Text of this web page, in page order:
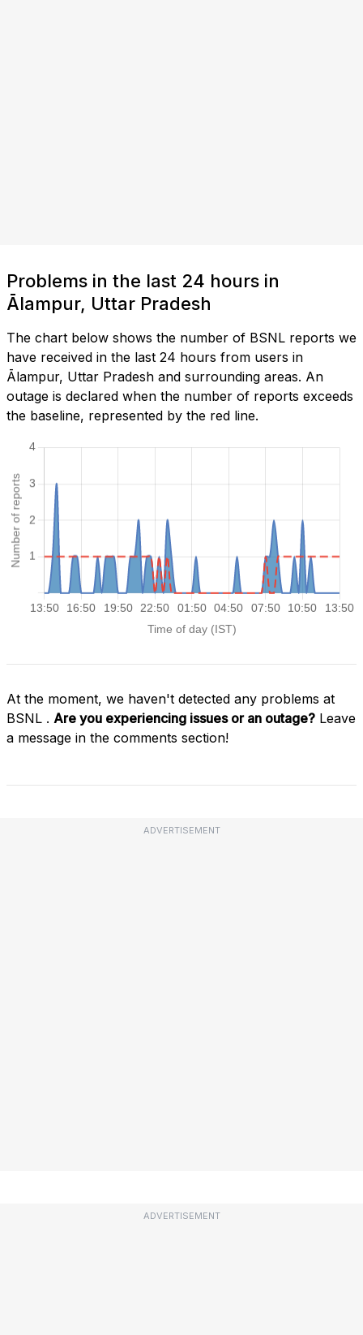
Problems in the last 24 hours in
Ālampur, Uttar Pradesh
The chart below shows the number of BSNL reports we
have received in the last 24 hours from users in
Ālampur, Uttar Pradesh and surrounding areas. An
outage is declared when the number of reports exceeds
the baseline, represented by the red line.
At the moment, we haven't detected any problems at
BSNL . Are you experiencing issues or an outage? Leave
a message in the comments section!
ADVERTISEMENT
ADVERTISEMENT